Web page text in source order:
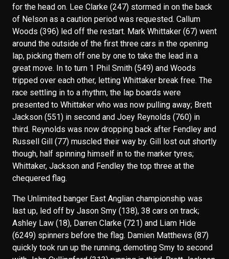
for the head on. Lee Clarke (247) stormed in on the back
of Nelson as a caution period was requested. Callum
Woods (396) led off the restart. Mark Whittaker (67) went
around the outside of the first three cars in the opening
lap, picking them off one by one to take the lead in a
great move. In to turn 1 Phil Smith (549) and Woods
tripped over each other, letting Whittaker break free. The
race settling in to a rhythm, the lap boards were
presented to Whittaker who was now pulling away; Brett
Jackson (551) in second and Joey Reynolds (760) in
third. Reynolds was now dropping back after Fendley and
Russell Gill (77) muscled their way by. Gill lost out shortly
though, half spinning himself in to the marker tyres;
Whittaker, Jackson and Fendley the top three at the
chequered flag.
The Unlimited banger East Anglian championship was
last up, led off by Jason Smy (138), 38 cars on track;
Ashley Law (18), Darren Clarke (721) and Liam Hide
(6249) spinners before the flag. Damien Matthews (87)
quickly took run up the running, demoting Smy to second